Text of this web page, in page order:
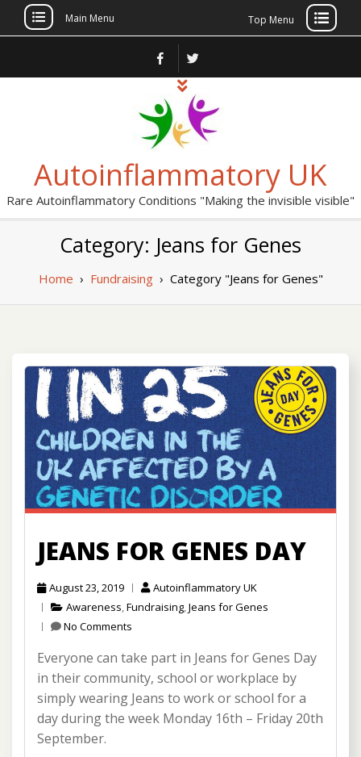
Main Menu Top Menu
Autoinflammatory UK
Rare Autoinflammatory Conditions "Making the invisible visible"
Category: Jeans for Genes
Home › Fundraising› Category "Jeans for Genes"
JEANS FOR GENES DAY
August 23, 2019
Autoinflammatory UK
Awareness,Fundraising,Jeans for Genes
No Comments
Everyone can take part in Jeans for Genes Day
in their community, school or workplace by
simply wearing Jeans to work or school for a
day during the week Monday 16th – Friday 20th
September.